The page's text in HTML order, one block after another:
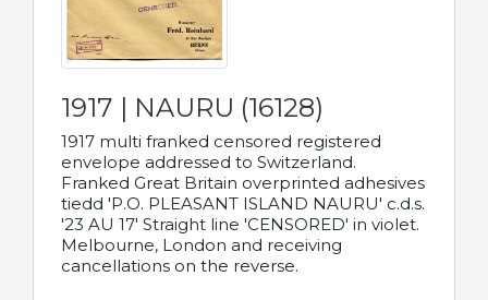
1917 | NAURU (16128)
1917 multi franked censored registered
envelope addressed to Switzerland.
Franked Great Britain overprinted adhesives
tiedd 'P.O. PLEASANT ISLAND NAURU' c.d.s.
'23 AU 17' Straight line 'CENSORED' in violet.
Melbourne, London and receiving
cancellations on the reverse.